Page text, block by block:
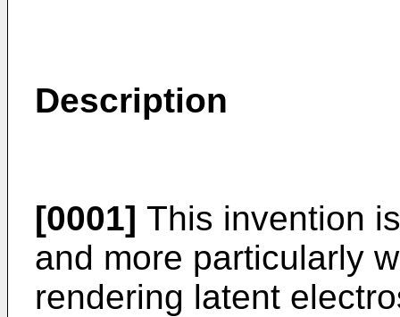
Description
[0001] This invention
and more particularly
rendering latent